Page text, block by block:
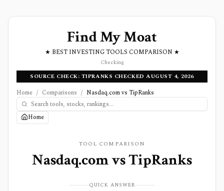
Find My Moat
★ BEST INVESTING TOOLS COMPARISON ★
Checking
SOURCE CHECK: TIPRANKS CHECKED AUGUST 4, 2026
Home / Comparisons / Nasdaq.com vs TipRanks
Home
TOOL COMPARISON
Nasdaq.comvsTipRanks
QUICK ANSWER